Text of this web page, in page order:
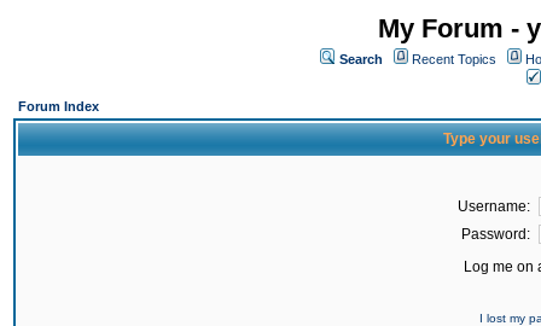
My Forum -
Search Recent Topics
Forum Index
Type your
Username:
Password:
Log me on
I lost my